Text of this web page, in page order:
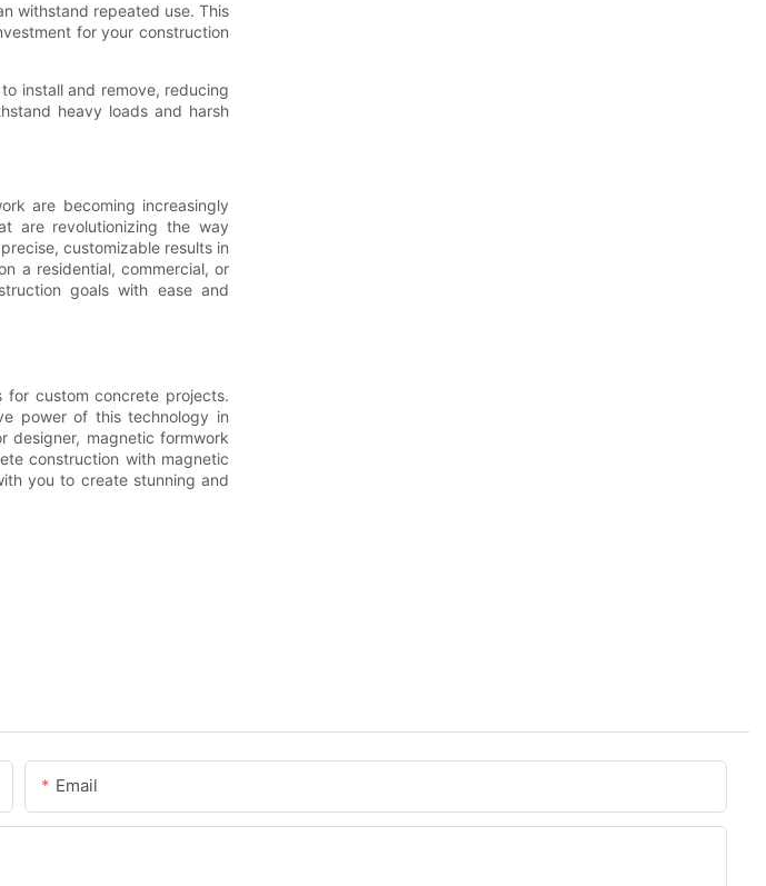
withstand repeated use. This
for your construction
install and remove, reducing
heavy loads and harsh
are becoming increasingly
are revolutionizing the way
customizable results in
a residential, commercial, or
goals with ease and
for custom concrete projects.
power of this technology in
designer, magnetic formwork
construction with magnetic
you to create stunning and
Email